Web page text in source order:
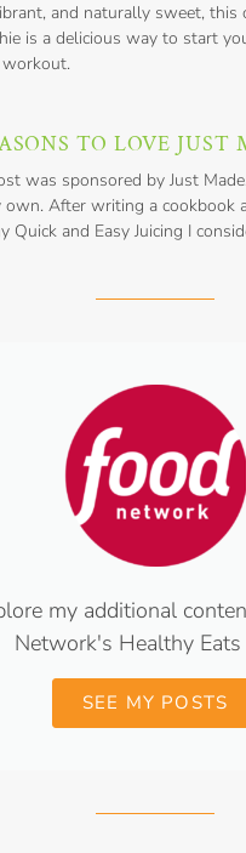
and naturally sweet, this
is a delicious way to start
workout.
TO LOVE JUST
was sponsored by Just
own. After writing a cookbook
Quick and Easy Juicing I
my additional
Network's Healthy
SEE MY POSTS